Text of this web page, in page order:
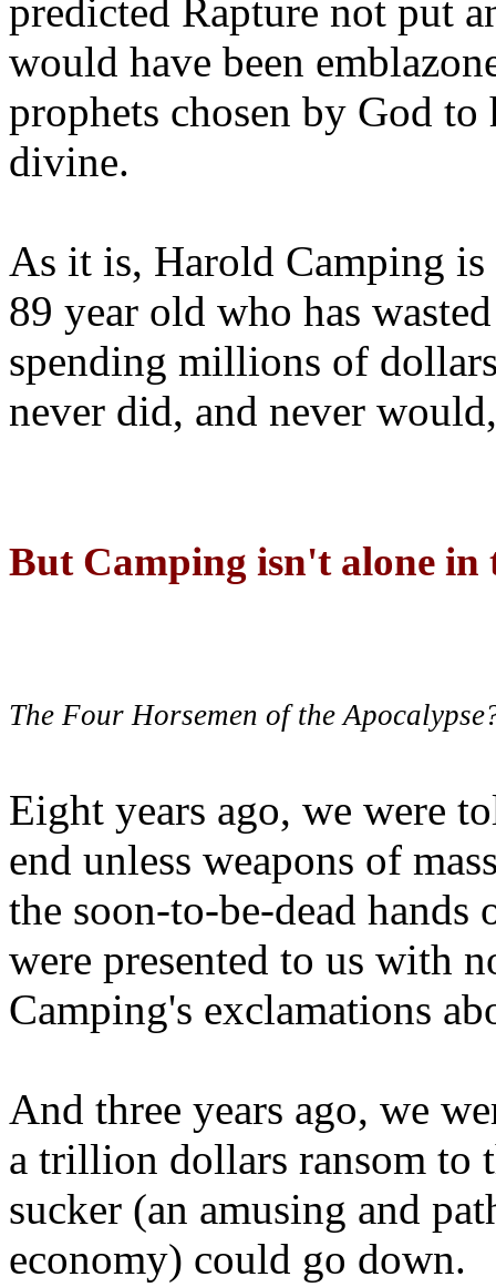
predicted Rapture not put
would have been
prophets chosen by God to
divine.
As it is, Harold Camping is
89 year old who has
spending millions of
never did, and never
But Camping isn't alone
The Four Horsemen of the
Eight years ago, we were
end unless weapons of
the soon-to-be-dead hands
were presented to us with
Camping's exclamations
And three years ago, we
a trillion dollars ransom to
sucker (an amusing and
economy) could go down.